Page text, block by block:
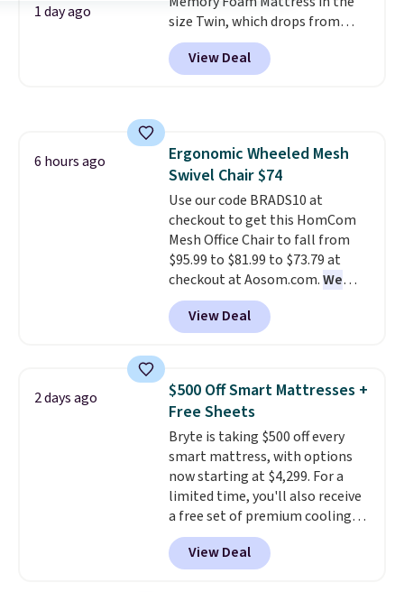
1 day ago
size Twin, which drops from
$149.99 to $119.99. You'll get the
lowest price on the 6" twin size,
but all of the mattress heights
for its cooling gel foam
construction and 10-year
warranty. We also like that
Novilla offers a 100-night
return policy, where you can
get a full refund or free
replacement mattress if
you're unhappy with the one
you ordered.
Plus, shipping is
free.
View Deal
6 hours ago
Ergonomic Wheeled Mesh
Swivel Chair $74
Use our code BRADS10 at
checkout to get this HomCom
Mesh Office Chair to fall from
$95.99 to $81.99 to $73.79 at
checkout at Aosom.com.We
found this exact chair price for
$85 at Walmart.Shipping is
free. I love the curved back. Once
specific back support, it's
impossible to go back to others.
It also has a padded seat and can
swivel 360°.
View Deal
2 days ago
$500 Off Smart Mattresses +
Free Sheets
Bryte is taking $500 off every
smart mattress, with options
now starting at $4,299. For a
limited time, you'll also receive
a free set of premium cooling
sheets, a value starting at $300.
Unlike traditional mattresses,
Bryte uses AI-powered pressure
View Deal